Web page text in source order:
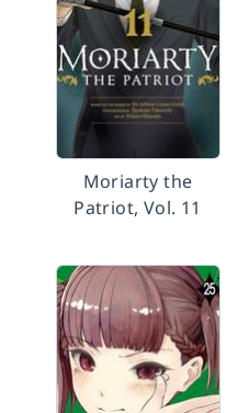
Moriarty the
Patriot, Vol. 11